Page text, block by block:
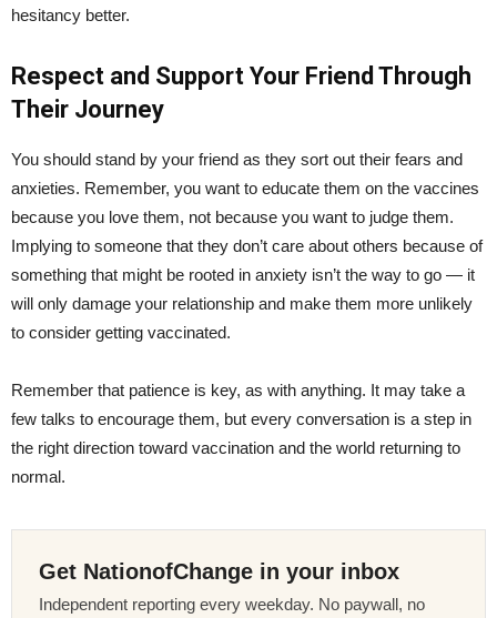
hesitancy better.
Respect and Support Your Friend Through
Their Journey
You should stand by your friend as they sort out their fears and
anxieties. Remember, you want to educate them on the vaccines
because you love them, not because you want to judge them.
Implying to someone that they don’t care about others because of
something that might be rooted in anxiety isn’t the way to go — it
will only damage your relationship and make them more unlikely
to consider getting vaccinated.
Remember that patience is key, as with anything. It may take a
few talks to encourage them, but every conversation is a step in
the right direction toward vaccination and the world returning to
normal.
Get NationofChange in your inbox
Independent reporting every weekday. No paywall, no